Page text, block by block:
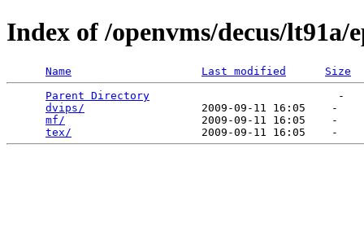
Index of /openvms/decus/lt91a/
Name Last modified
Size
Parent Directory
                             -
dvips/
                  2009-09-11 16:05    -
mf/
                     2009-09-11 16:05    -
tex/